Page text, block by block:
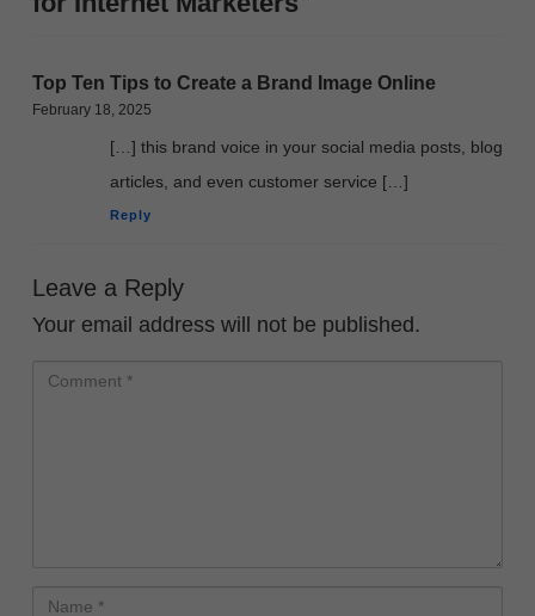
Top Ten Tips to Create a Brand Image Online
February 18, 2025
[…] this brand voice in your social media posts, blog
articles, and even customer service […]
Reply
Leave a Reply
Your email address will not be published.